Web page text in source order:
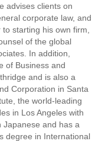
advises clients on
corporate law, and
starting his own firm,
of the global
In addition,
of Business and
and is also a
Corporation in Santa
the world-leading
in Los Angeles with
Japanese and has a
degree in International